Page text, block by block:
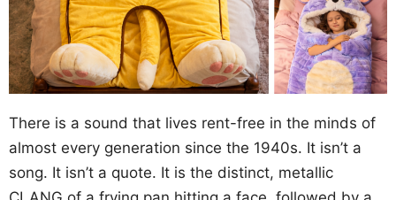
There is a sound that lives rent-free in the minds of
almost every generation since the 1940s. It isn’t a
song. It isn’t a quote. It is the distinct, metallic